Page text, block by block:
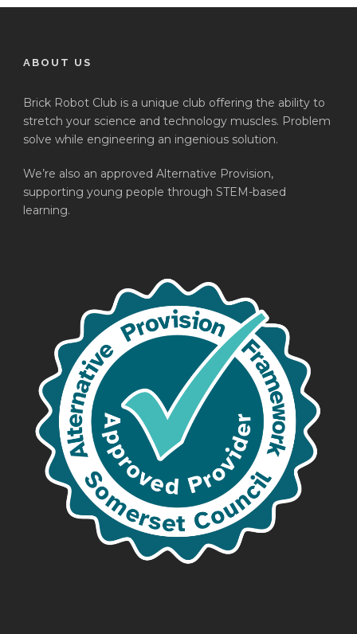
ABOUT US
Brick Robot Club is a unique club offering the ability to
stretch your science and technology muscles. Problem
solve while engineering an ingenious solution.
We’re also an approved Alternative Provision,
supporting young people through STEM-based
learning.